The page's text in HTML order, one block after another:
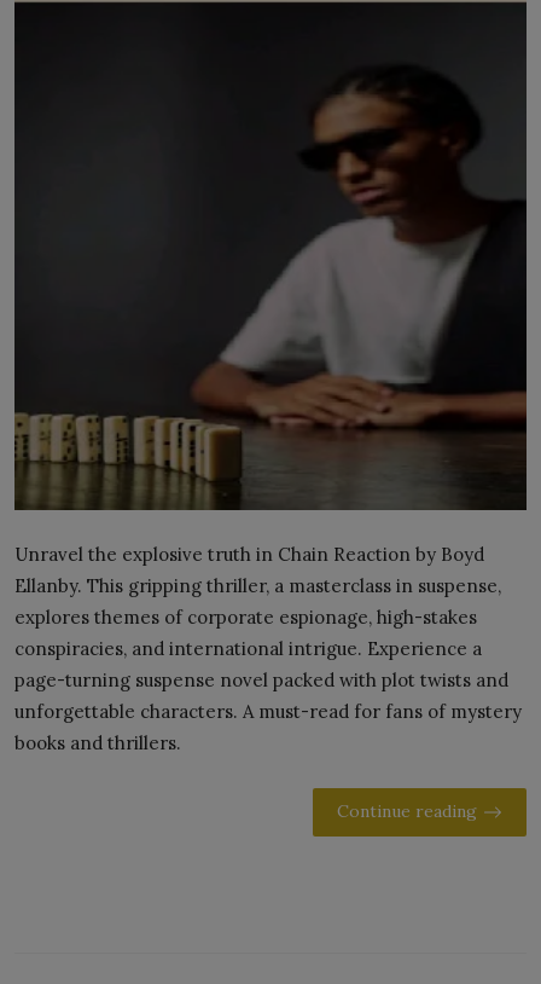
Unravel the explosive truth in Chain Reaction by Boyd
Ellanby. This gripping thriller, a masterclass in suspense,
explores themes of corporate espionage, high-stakes
conspiracies, and international intrigue. Experience a
page-turning suspense novel packed with plot twists and
unforgettable characters. A must-read for fans of mystery
books and thrillers.
Continue reading